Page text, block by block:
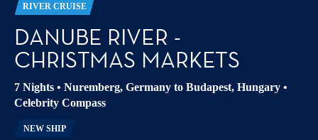
RIVER CRUISE
DANUBE RIVER -
CHRISTMAS MARKETS
7 Nights • Nuremberg, Germany to Budapest, Hungary •
Celebrity Compass
NEW SHIP